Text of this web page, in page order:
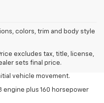
colors, trim and body style
excludes tax, title, license,
sets final price.
Price excludes tax, title, license,
sets the final price.
Price excludes tax, title, license,
sets the final price.
vehicle movement.
engine plus 160 horsepower